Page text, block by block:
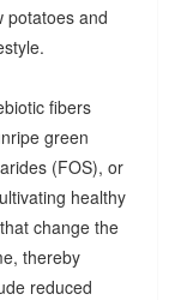
potatoes and
fibers
green
(FOS), or
healthy
change the
thereby
reduced